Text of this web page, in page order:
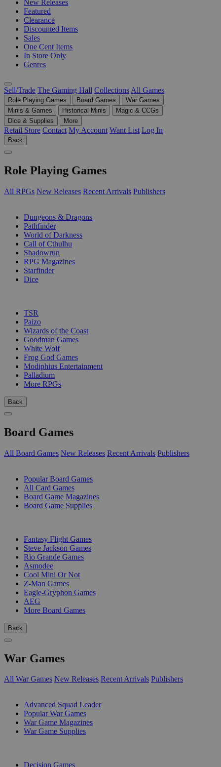
New Releases
Featured
Clearance
Discounted Items
Sales
One Cent Items
In Store Only
Genres
Sell/Trade The Gaming Hall Collections All Games
Role Playing Games Board Games
War Games
Minis & Games
Historical Minis
Magic & CCGs
Dice & Supplies
More
Retail Store Contact My Account Want List Log In
Back
Role Playing Games
All RPGs New Releases Recent Arrivals Publishers
Dungeons & Dragons
Pathfinder
World of Darkness
Call of Cthulhu
Shadowrun
RPG Magazines
Starfinder
Dice
TSR
Paizo
Wizards of the Coast
Goodman Games
White Wolf
Frog God Games
Modiphius Entertainment
Palladium
More RPGs
Back
Board Games
All Board Games New Releases Recent Arrivals Publishers
Popular Board Games
All Card Games
Board Game Magazines
Board Game Supplies
Fantasy Flight Games
Steve Jackson Games
Rio Grande Games
Asmodee
Cool Mini Or Not
Z-Man Games
Eagle-Gryphon Games
AEG
More Board Games
Back
War Games
All War Games New Releases Recent Arrivals Publishers
Advanced Squad Leader
Popular War Games
War Game Magazines
War Game Supplies
Decision Games